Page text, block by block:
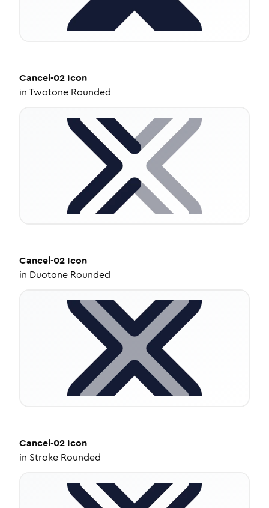
Cancel-02 Icon
inTwotone Rounded
Cancel-02 Icon
in Duotone Rounded
Cancel-02 Icon
in Stroke Rounded